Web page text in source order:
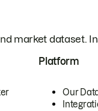
market dataset.
Platform
Our